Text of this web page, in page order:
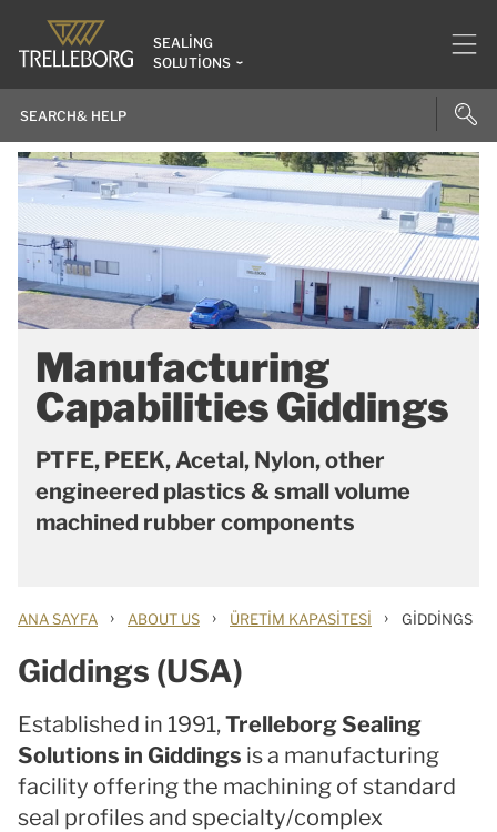
SEALING
SOLUTIONS
Manufacturing
Capabilities Giddings
PTFE, PEEK, Acetal, Nylon, other
engineered plastics & small volume
machined rubber components
ANA SAYFA › ABOUT US › ÜRETIM KAPASITESI › GIDDINGS
Giddings (USA)
Established in 1991,Trelleborg Sealing
Solutions in Giddings is a manufacturing
facility offering the machining of standard
seal profiles and specialty/complex